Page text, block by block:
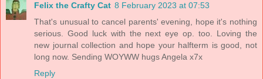
Felix the Crafty Cat 8 February 2023 at 07:53
That's unusual to cancel parents' evening, hope it's nothing
serious. Good luck with the next eye op. too. Loving the
new journal collection and hope your halfterm is good, not
long now. Sending WOYWW hugs Angela x7x
Reply